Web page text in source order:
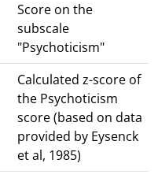
Score on the
subscale
"Psychoticism"
Calculated z-score of
the Psychoticism
score (based on data
provided by Eysenck
et al, 1985)